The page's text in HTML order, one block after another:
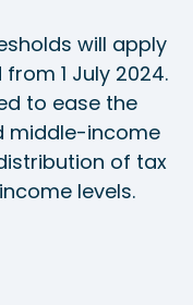
will apply
1 July 2024.
to ease the
middle-income
of tax
levels.